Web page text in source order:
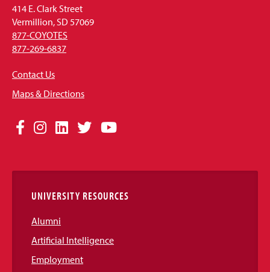
414 E. Clark Street
Vermillion, SD 57069
877-COYOTES
877-269-6837
Contact Us
Maps & Directions
Social
Links
Facebook
Instagram
LinkedIn
TwitterYouTube
UNIVERSITY RESOURCES
Alumni
Artificial Intelligence
Employment